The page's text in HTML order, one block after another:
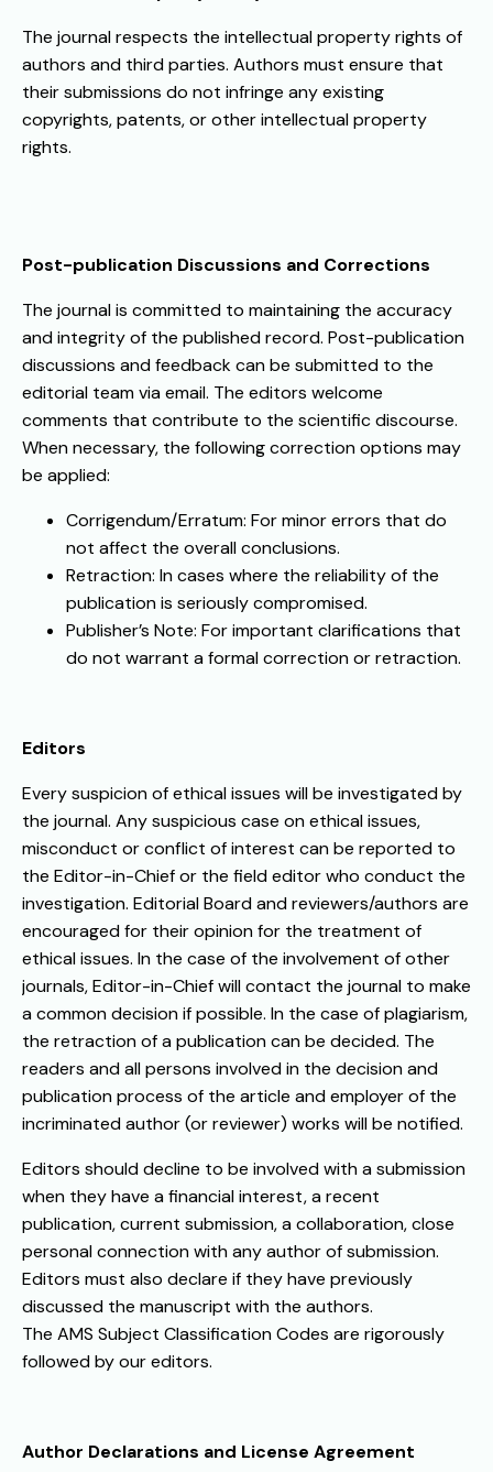
The journal respects the intellectual property rights of
authors and third parties. Authors must ensure that
their submissions do not infringe any existing
copyrights, patents, or other intellectual property
rights.
Post-publication Discussions and Corrections
The journal is committed to maintaining the accuracy
and integrity of the published record. Post-publication
discussions and feedback can be submitted to the
editorial team via email. The editors welcome
comments that contribute to the scientific discourse.
When necessary, the following correction options may
be applied:
Corrigendum/Erratum: For minor errors that do
not affect the overall conclusions.
Retraction: In cases where the reliability of the
publication is seriously compromised.
Publisher’s Note: For important clarifications that
do not warrant a formal correction or retraction.
Editors
Every suspicion of ethical issues will be investigated by
the journal. Any suspicious case on ethical issues,
misconduct or conflict of interest can be reported to
the Editor-in-Chief or the field editor who conduct the
investigation. Editorial Board and reviewers/authors are
encouraged for their opinion for the treatment of
ethical issues. In the case of the involvement of other
journals, Editor-in-Chief will contact the journal to make
a common decision if possible. In the case of plagiarism,
the retraction of a publication can be decided. The
readers and all persons involved in the decision and
publication process of the article and employer of the
incriminated author (or reviewer) works will be notified.
Editors should decline to be involved with a submission
when they have a financial interest, a recent
publication, current submission, a collaboration, close
personal connection with any author of submission.
Editors must also declare if they have previously
discussed the manuscript with the authors.
The AMS Subject Classification Codes are rigorously
followed by our editors.
Author Declarations and License Agreement